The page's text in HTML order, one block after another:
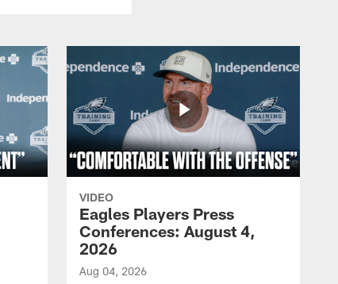
VIDEO
Eagles Players Press
Conferences: August 4,
2026
Aug 04, 2026